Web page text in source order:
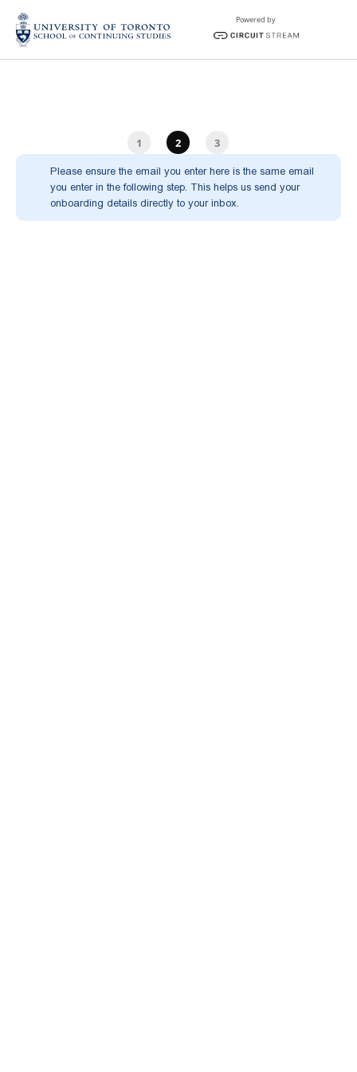
Powered by
1 2 3
Please ensure the email you enter here is the same email
you enter in the following step. This helps us send your
onboarding details directly to your inbox.